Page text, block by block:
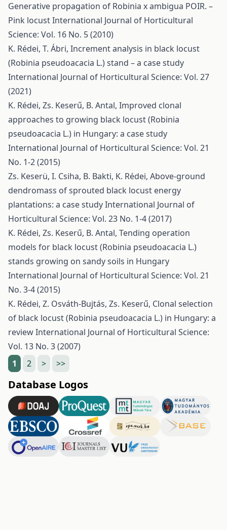
Generative propagation of Robinia x ambigua POIR. –
Pink locustInternational Journal of Horticultural
Science: Vol. 16 No. 5 (2010)
K. Rédei, T. Ábri, Increment analysis in black locust
(Robinia pseudoacacia L.) stand – a case study
International Journal of Horticultural Science: Vol. 27
(2021)
K. Rédei, Zs. Keserű, B. Antal, Improved clonal
approaches to growing black locust (Robinia
pseudoacacia L.) in Hungary: a case study
International Journal of Horticultural Science: Vol. 21
No. 1-2 (2015)
Zs. Keserü, I. Csiha, B. Bakti, K. Rédei, Above-ground
dendromass of sprouted black locust energy
plantations: a case studyInternational Journal of
Horticultural Science: Vol. 23 No. 1-4 (2017)
K. Rédei, Zs. Keserű, B. Antal, Tending operation
models for black locust (Robinia pseudoacacia L.)
stands growing on sandy soils in Hungary
International Journal of Horticultural Science: Vol. 21
No. 3-4 (2015)
K. Rédei, Z. Osváth-Bujtás, Zs. Keserű, Clonal selection
of black locust (Robinia pseudoacacia L.) in Hungary: a
reviewInternational Journal of Horticultural Science:
Vol. 13 No. 3 (2007)
1
2 > >>
Database Logos